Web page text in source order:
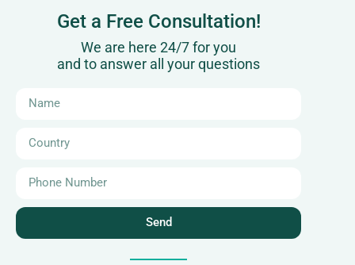
Get a Free Consultation!
We are here 24/7 for you
and to answer all your questions
Send